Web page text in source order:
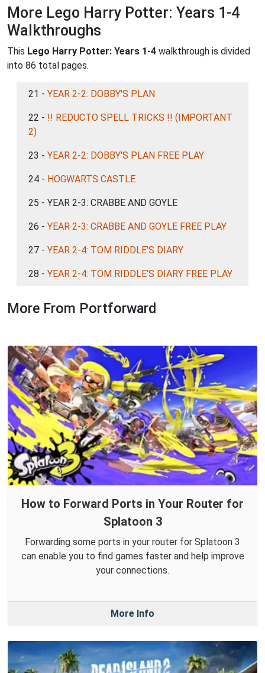
More Lego Harry Potter: Years 1-4
Walkthroughs
This Lego Harry Potter: Years 1-4 walkthrough is divided
into 86 total pages.
21 - YEAR 2-2: DOBBY'S PLAN
22 - !! REDUCTO SPELL TRICKS !! (IMPORTANT
2)
23 - YEAR 2-2: DOBBY'S PLAN FREE PLAY
24 - HOGWARTS CASTLE
25 - YEAR 2-3: CRABBE AND GOYLE
26 - YEAR 2-3: CRABBE AND GOYLE FREE PLAY
27 - YEAR 2-4: TOM RIDDLE'S DIARY
28 - YEAR 2-4: TOM RIDDLE'S DIARY FREE PLAY
More From Portforward
How to Forward Ports in Your Router for
Splatoon 3
Forwarding some ports in your router for Splatoon 3
can enable you to find games faster and help improve
your connections.
More Info